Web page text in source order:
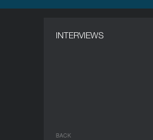
INTERVIEWS
BACK